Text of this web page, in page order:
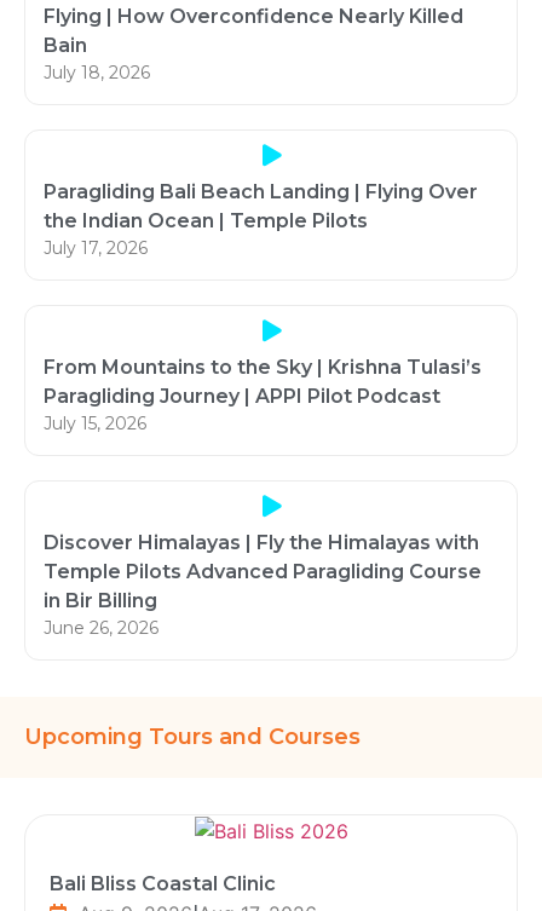
Flying | How Overconfidence Nearly Killed
Bain
July 18, 2026
Paragliding Bali Beach Landing | Flying Over
the Indian Ocean | Temple Pilots
July 17, 2026
From Mountains to the Sky | Krishna Tulasi’s
Paragliding Journey | APPI Pilot Podcast
July 15, 2026
Discover Himalayas | Fly the Himalayas with
Temple Pilots Advanced Paragliding Course
in Bir Billing
June 26, 2026
Upcoming Tours and Courses
Bali Bliss Coastal Clinic